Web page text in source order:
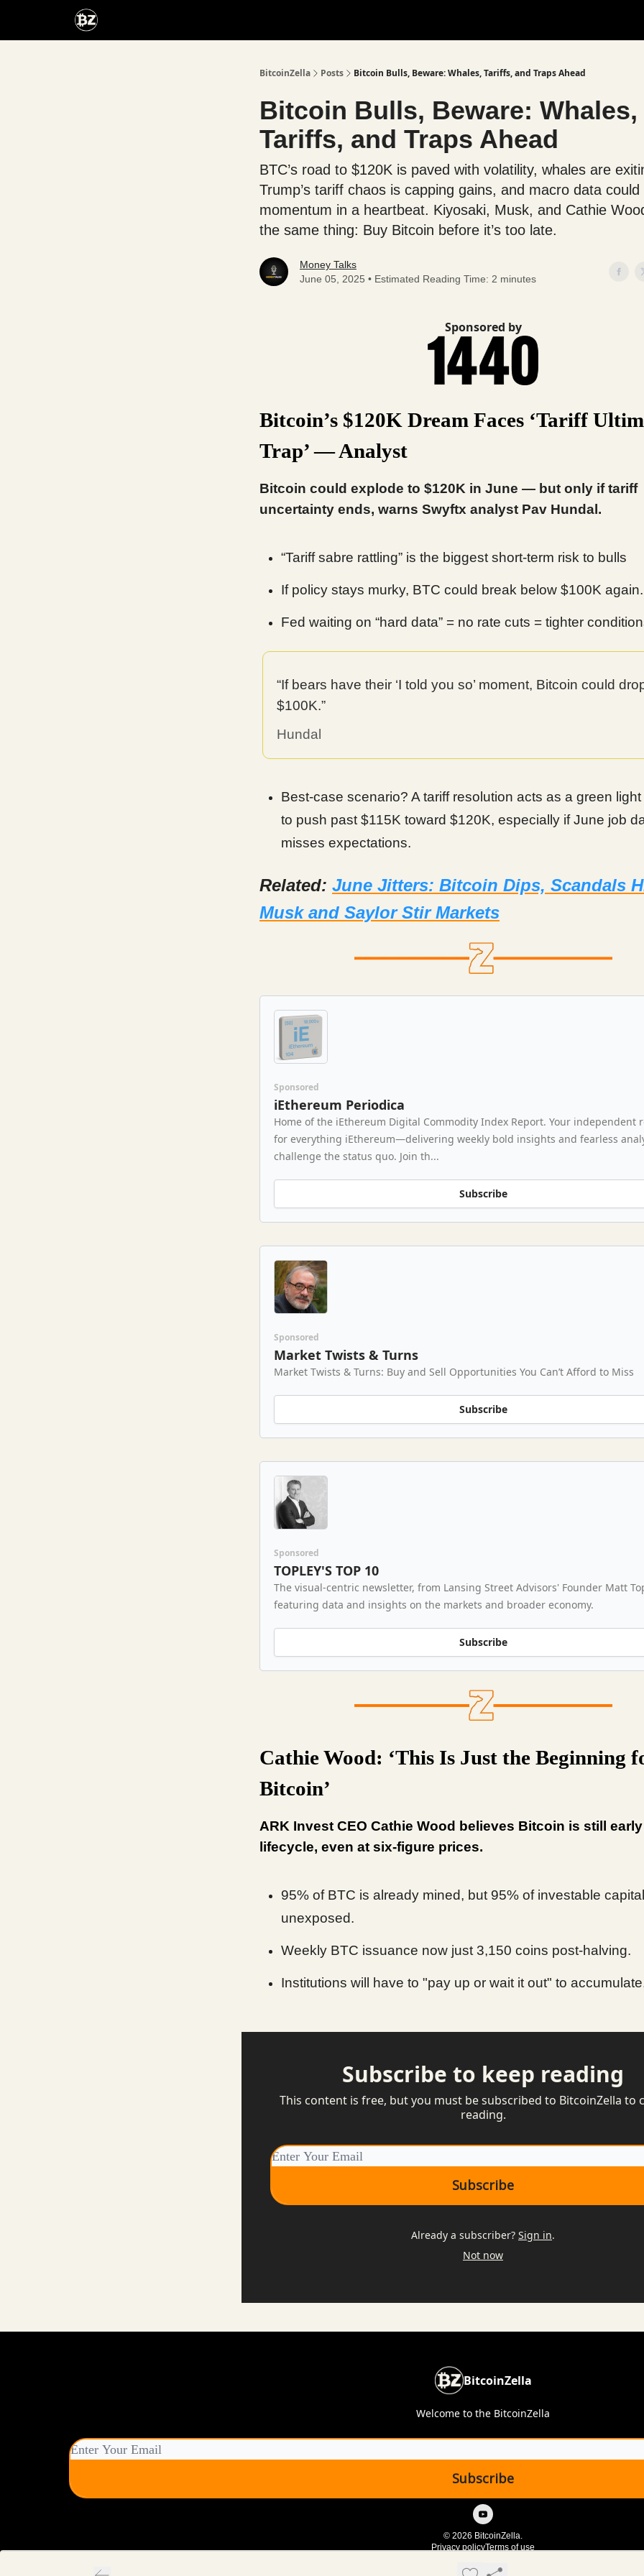
BitcoinZella Posts Bitcoin Bulls, Beware: Whales, Tariffs, and Traps Ahead
Bitcoin Bulls, Beware: Whales,
Tariffs, and Traps Ahead
BTC’s road to $120K is paved with volatility, whales are
Trump’s tariff chaos is capping gains, and macro data could
momentum in a heartbeat. Kiyosaki, Musk, and Cathie
the same thing: Buy Bitcoin before it’s too late.
Money Talks
June 05, 2025 • Estimated Reading Time: 2 minutes
Sponsored by
Bitcoin’s $120K Dream Faces ‘Tariff
Trap’ — Analyst
Bitcoin could explode to $120K in June — but only if tariff
uncertainty ends, warns Swyftx analyst Pav Hundal.
“Tariff sabre rattling” is the biggest short-term risk to bulls
If policy stays murky, BTC could break below $100K again.
Fed waiting on “hard data” = no rate cuts = tighter
“If bears have their ‘I told you so’ moment, Bitcoin could
$100K.”
Hundal
Best-case scenario? A tariff resolution acts as a green light
to push past $115K toward $120K, especially if June job
misses expectations.
Related: June Jitters: Bitcoin Dips, Scandals
Musk and Saylor Stir Markets
Sponsored
iEthereum Periodica
Home of the iEthereum Digital Commodity Index Report. Your independent
for everything iEthereum—delivering weekly bold insights and fearless
challenge the status quo. Join th...
Subscribe
Sponsored
Market Twists & Turns
Market Twists & Turns: Buy and Sell Opportunities You Can’t Afford to Miss
Subscribe
Sponsored
TOPLEY'S TOP 10
The visual-centric newsletter, from Lansing Street Advisors' Founder Matt
featuring data and insights on the markets and broader economy.
Subscribe
Cathie Wood: ‘This Is Just the Beginning
Bitcoin’
ARK Invest CEO Cathie Wood believes Bitcoin is still
lifecycle, even at six-figure prices.
95% of BTC is already mined, but 95% of investable
unexposed.
Weekly BTC issuance now just 3,150 coins post-halving.
Institutions will have to "pay up or wait it out" to
Subscribe to keep reading
This content is free, but you must be subscribed to BitcoinZella to
reading.
Already a subscriber? Sign in.
Not now
BitcoinZella
Welcome to the BitcoinZella
© 2026 BitcoinZella.
Privacy policyTerms of use
Powered by beehiiv